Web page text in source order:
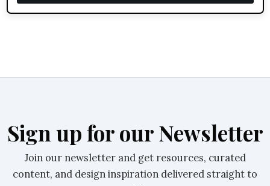
Sign up for our Newsletter
Join our newsletter and get resources, curated
content, and design inspiration delivered straight to